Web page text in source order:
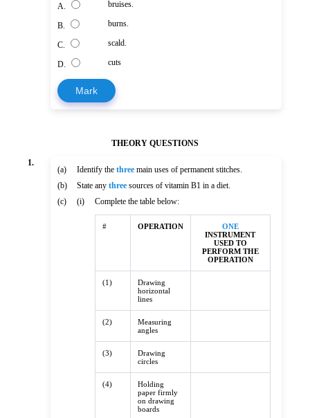
A. bruises.
B. burns.
C. scald.
D. cuts
Mark
THEORY QUESTIONS
1.
(a) Identify thethree main uses of permanent stitches.
(b)
State anythree sources of vitamin B1 in a diet.
(c)
(i) Complete the table below:
# OPERATION
ONE
INSTRUMENT
USED TO
PERFORM THE
OPERATION
(1)
Drawing
horizontal
lines
(2)
Measuring
angles
(3)
Drawing
circles
(4)
Holding
paper firmly
on drawing
boards